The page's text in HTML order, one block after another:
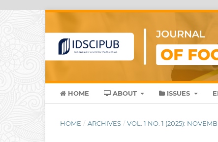
HOME ABOUT ISSUES
HOME / ARCHIVES / VOL. 1 NO. 1 (2025):